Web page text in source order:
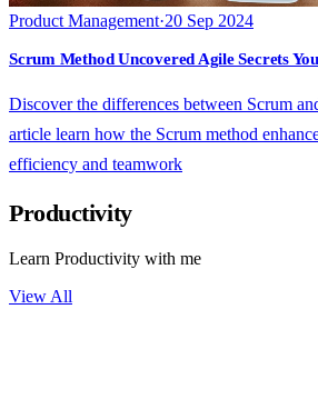
Product Management·20 Sep 2024
Scrum Method Uncovered Agile Secrets
Discover the differences between Scrum
article learn how the Scrum method
efficiency and teamwork
Productivity
Learn Productivity with me
View All